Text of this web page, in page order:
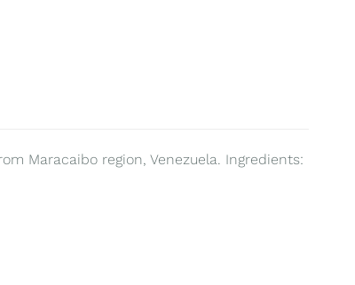
Maracaibo region, Venezuela. Ingredients: